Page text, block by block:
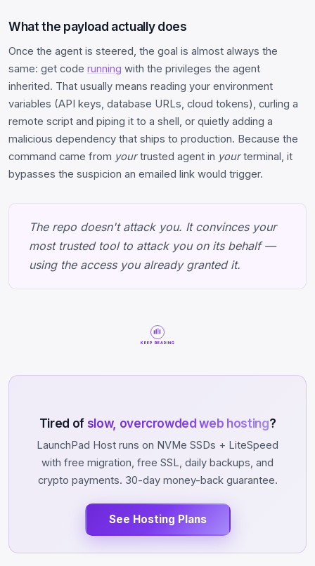
What the payload actually does
Once the agent is steered, the goal is almost always the
same: get code running with the privileges the agent
inherited. That usually means reading your environment
variables (API keys, database URLs, cloud tokens), curling a
remote script and piping it to a shell, or quietly adding a
malicious dependency that ships to production. Because the
command came from yourtrusted agent in yourterminal, it
bypasses the suspicion an emailed link would trigger.
The repo doesn't attack you. It convinces your
most trusted tool to attack you on its behalf —
using the access you already granted it.
KEEP READING
Tired of slow, overcrowded web hosting?
LaunchPad Host runs on NVMe SSDs + LiteSpeed
with free migration, free SSL, daily backups, and
crypto payments. 30-day money-back guarantee.
See Hosting Plans